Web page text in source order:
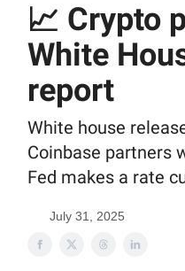
📈 Crypto
White
report
White house
Coinbase partners
Fed makes a rate
July 31, 2025